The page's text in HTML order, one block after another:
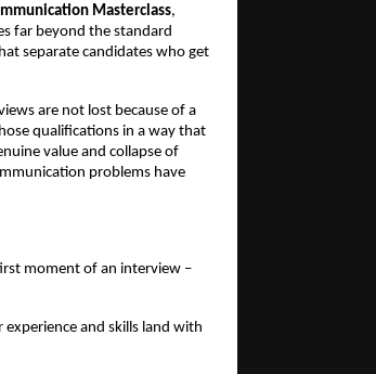
Masterclass,
far beyond the standard
separate candidates who get
are not lost because of a
qualifications in a way that
value and collapse of
problems have
moment of an interview –
and skills land with